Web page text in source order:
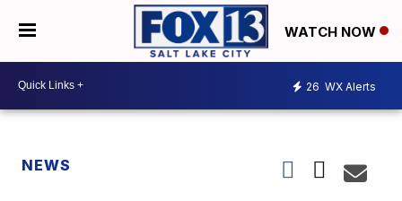
WATCH NOW
26 WX Alerts
NEWS